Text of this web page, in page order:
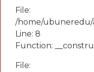
File:
/home/ubuneredu/
Line: 8
Function:
File: